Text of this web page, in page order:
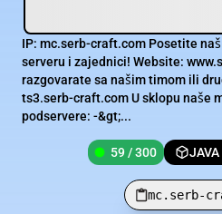
IP: mc.serb-craft.com Posetite
serveru i zajednici! Website:
razgovarate sa našim timom ili
ts3.serb-craft.com U sklopu naše
podservere: -&gt;...
59 / 300 JAVA
mc.serb-